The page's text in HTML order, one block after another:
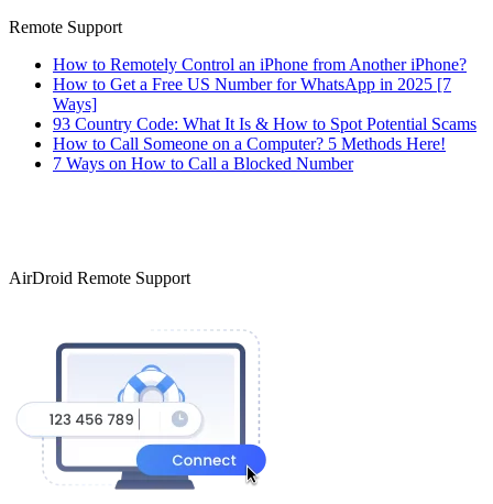
Remote Support
How to Remotely Control an iPhone from Another iPhone?
How to Get a Free US Number for WhatsApp in 2025 [7
Ways]
93 Country Code: What It Is & How to Spot Potential Scams
How to Call Someone on a Computer? 5 Methods Here!
7 Ways on How to Call a Blocked Number
AirDroid Remote Support